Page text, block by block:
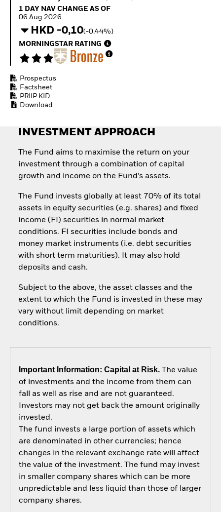
Invest in defence with
1 Day NAV Change as of 06.Aug.2026
1 DAY NAV CHANGE AS OF
06.Aug.2026
HKD -0,10(-0,44%)
MORNINGSTAR RATING
Prospectus
Factsheet
PRIIP KID
Download
INVESTMENT APPROACH
The Fund aims to maximise the return on your
investment through a combination of capital
growth and income on the Fund’s assets.
The Fund invests globally at least 70% of its total
assets in equity securities (e.g. shares) and fixed
income (FI) securities in normal market
conditions. FI securities include bonds and
money market instruments (i.e. debt securities
with short term maturities). It may also hold
deposits and cash.
Subject to the above, the asset classes and the
extent to which the Fund is invested in these may
vary without limit depending on market
conditions.
Important Information: Capital at Risk.The value
of investments and the income from them can
fall as well as rise and are not guaranteed.
Investors may not get back the amount originally
invested.
The fund invests a large portion of assets which
are denominated in other currencies; hence
changes in the relevant exchange rate will affect
the value of the investment. The fund may invest
in smaller company shares which can be more
unpredictable and less liquid than those of larger
company shares.